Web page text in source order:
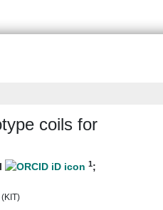
coils for
1;